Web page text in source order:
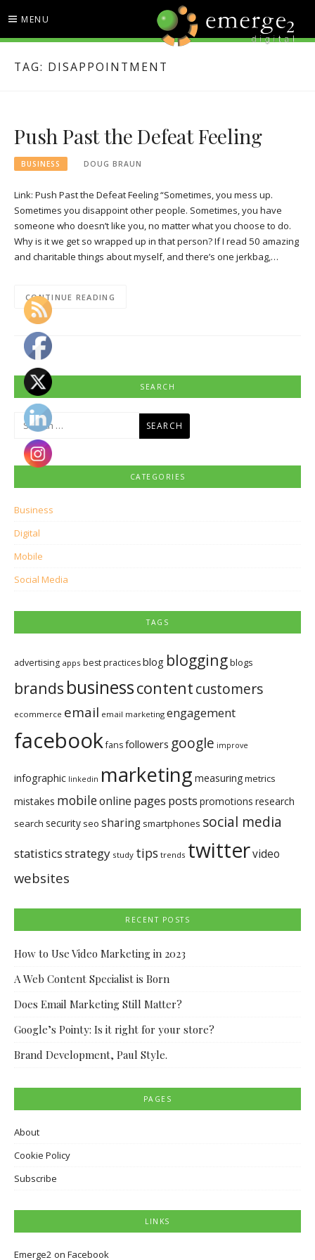
content
MENU
EMERGE2 BLOG
TECHNOLOGY & SOCIAL
TAG: DISAPPOINTMENT
Push Past the Defeat Feeling
BUSINESS DOUG BRAUN
Link: Push Past the Defeat Feeling “Sometimes, you mess up.
Sometimes you disappoint other people. Sometimes, you have
someone who doesn’t like you, no matter what you choose to do.
Why is it we get so wrapped up in that person? If I read 50 amazing
and charitable things about myself, and there’s one jerkbag,…
CONTINUE READING
SEARCH
Search
CATEGORIES
Business
Digital
Mobile
Social Media
TAGS
advertising apps best practicesblog bloggingblogs
brands businesscontentcustomers
ecommerce email email marketing engagement
facebookfansfollowers google improve
infographic linkedin marketing measuringmetrics
mistakes mobileonline pages posts promotions research
search security seo sharing smartphones social media
statisticsstrategy study tips trends twittervideo
websites
RECENT POSTS
How to Use Video Marketing in 2023
A Web Content Specialist is Born
Does Email Marketing Still Matter?
Google’s Pointy: Is it right for your store?
Brand Development, Paul Style.
PAGES
About
Cookie Policy
Subscribe
LINKS
Emerge2 on Facebook